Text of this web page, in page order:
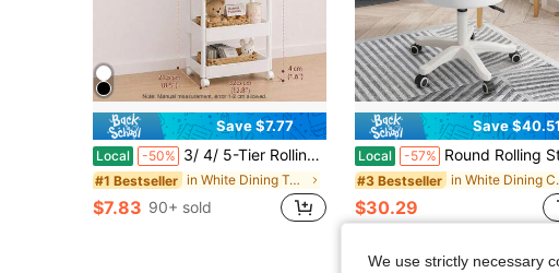
Save $7.77
Local -50% 3/ 4/ 5-Tier Rolling Storage Cart With Black Wheels, Slim Mobile Utility Organizer Cart, Space Saving Storage Rack With Handle, Lockable 360° Casters For Bathroom, Kitchen, Laundry Room, Office, Living Room
#1 Bestseller in White Dining Table & Chair Sets
$7.83 90+ sold
Save $40.51
Local -57% Round Rolling Stool With Wheel Height Adjustable Swivel Stool Drafting Work Tatto Massage SPA Salon Stool PU Leather
#3 Bestseller in
$30.29
We use strictly necessary